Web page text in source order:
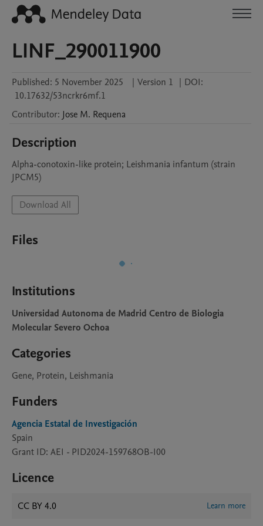
LINF_290011900
Published: 5 November 2025 | Version 1 | DOI:
10.17632/53ncrkr6mf.1
Contributor: Jose M. Requena
Description
Alpha-conotoxin-like protein; Leishmania infantum (strain
JPCM5)
Download All
Files
Institutions
Universidad Autonoma de Madrid Centro de Biologia
Molecular Severo Ochoa
Categories
Gene, Protein, Leishmania
Funders
Agencia Estatal de Investigación
Spain
Grant ID: AEI - PID2024-159768OB-I00
Licence
CC BY 4.0 Learn more